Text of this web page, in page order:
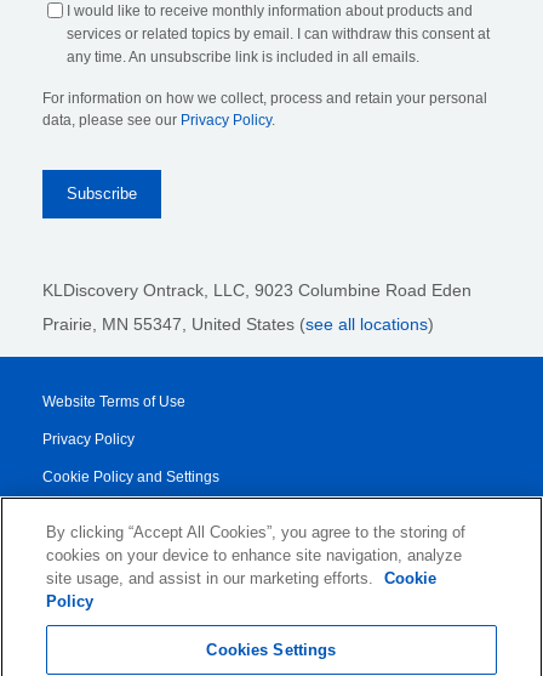
I would like to receive monthly information about products and
services or related topics by email. I can withdraw this consent at
any time. An unsubscribe link is included in all emails.
For information on how we collect, process and retain your personal
data, please see our Privacy Policy.
KLDiscovery Ontrack, LLC, 9023 Columbine Road Eden
Prairie, MN 55347, United States (see all locations)
Website Terms of Use
Privacy Policy
Cookie Policy and Settings
Transparency Report
Service/Product Terms
By clicking “Accept All Cookies”, you agree to the storing of
cookies on your device to enhance site navigation, analyze
site usage, and assist in our marketing efforts.
Cookie
Policy
Cookies Settings